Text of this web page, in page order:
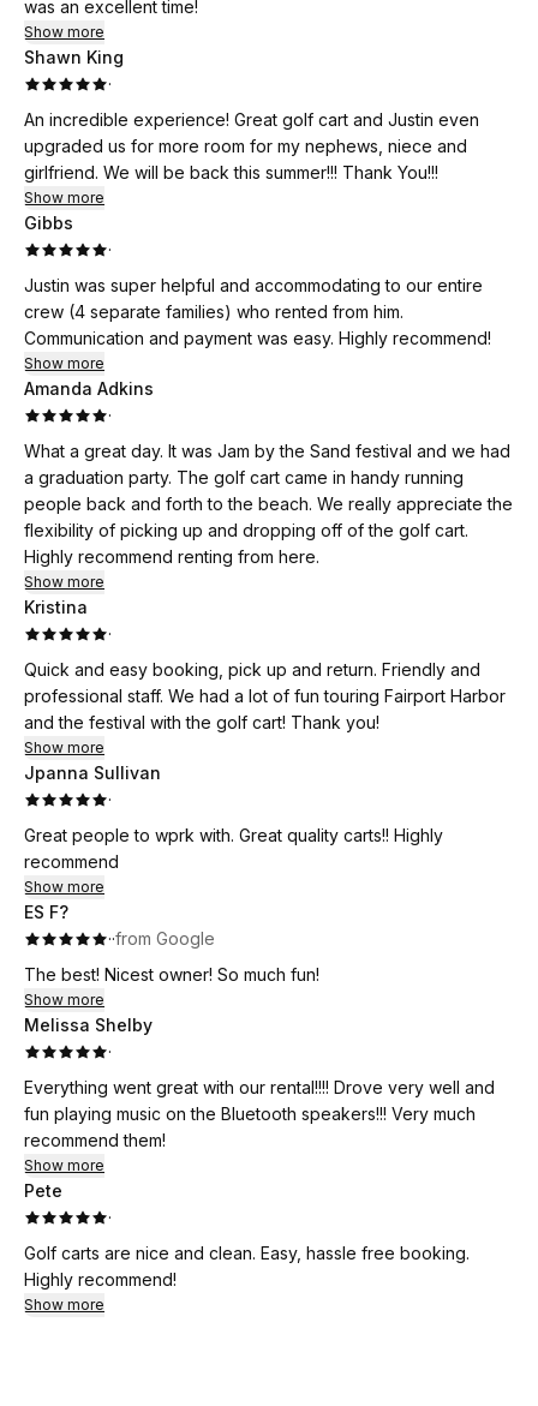
was an excellent time!
Show more
Shawn King
·
An incredible experience! Great golf cart and Justin even
upgraded us for more room for my nephews, niece and
girlfriend. We will be back this summer!!! Thank You!!!
Show more
Gibbs
·
Justin was super helpful and accommodating to our entire
crew (4 separate families) who rented from him.
Communication and payment was easy. Highly recommend!
Show more
Amanda Adkins
·
What a great day. It was Jam by the Sand festival and we had
a graduation party. The golf cart came in handy running
people back and forth to the beach. We really appreciate the
flexibility of picking up and dropping off of the golf cart.
Highly recommend renting from here.
Show more
Kristina
·
Quick and easy booking, pick up and return. Friendly and
professional staff. We had a lot of fun touring Fairport Harbor
and the festival with the golf cart! Thank you!
Show more
Jpanna Sullivan
·
Great people to wprk with. Great quality carts!! Highly
recommend
Show more
ES F?
··from Google
The best! Nicest owner! So much fun!
Show more
Melissa Shelby
·
Everything went great with our rental!!!! Drove very well and
fun playing music on the Bluetooth speakers!!! Very much
recommend them!
Show more
Pete
·
Golf carts are nice and clean. Easy, hassle free booking.
Highly recommend!
Show more